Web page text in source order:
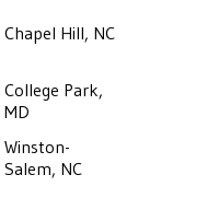
Chapel Hill, NC
College Park,
MD
Winston-
Salem, NC